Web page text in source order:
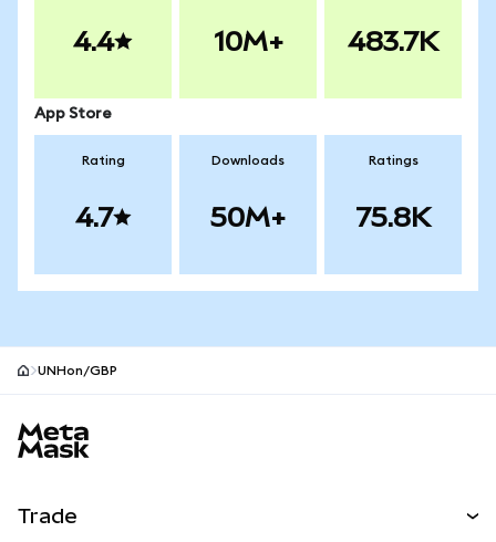
4.4 10M+ 483.7K
App Store
Rating
4.7
Downloads
50M+
Ratings
75.8K
UNHon/GBP
Trade